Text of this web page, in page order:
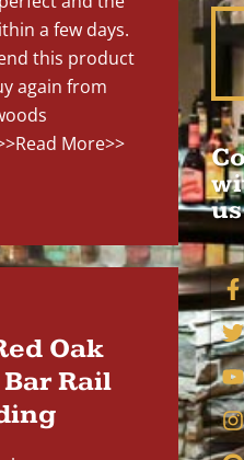
a few days.
this product
again from
More>>
Oak
Rail
us